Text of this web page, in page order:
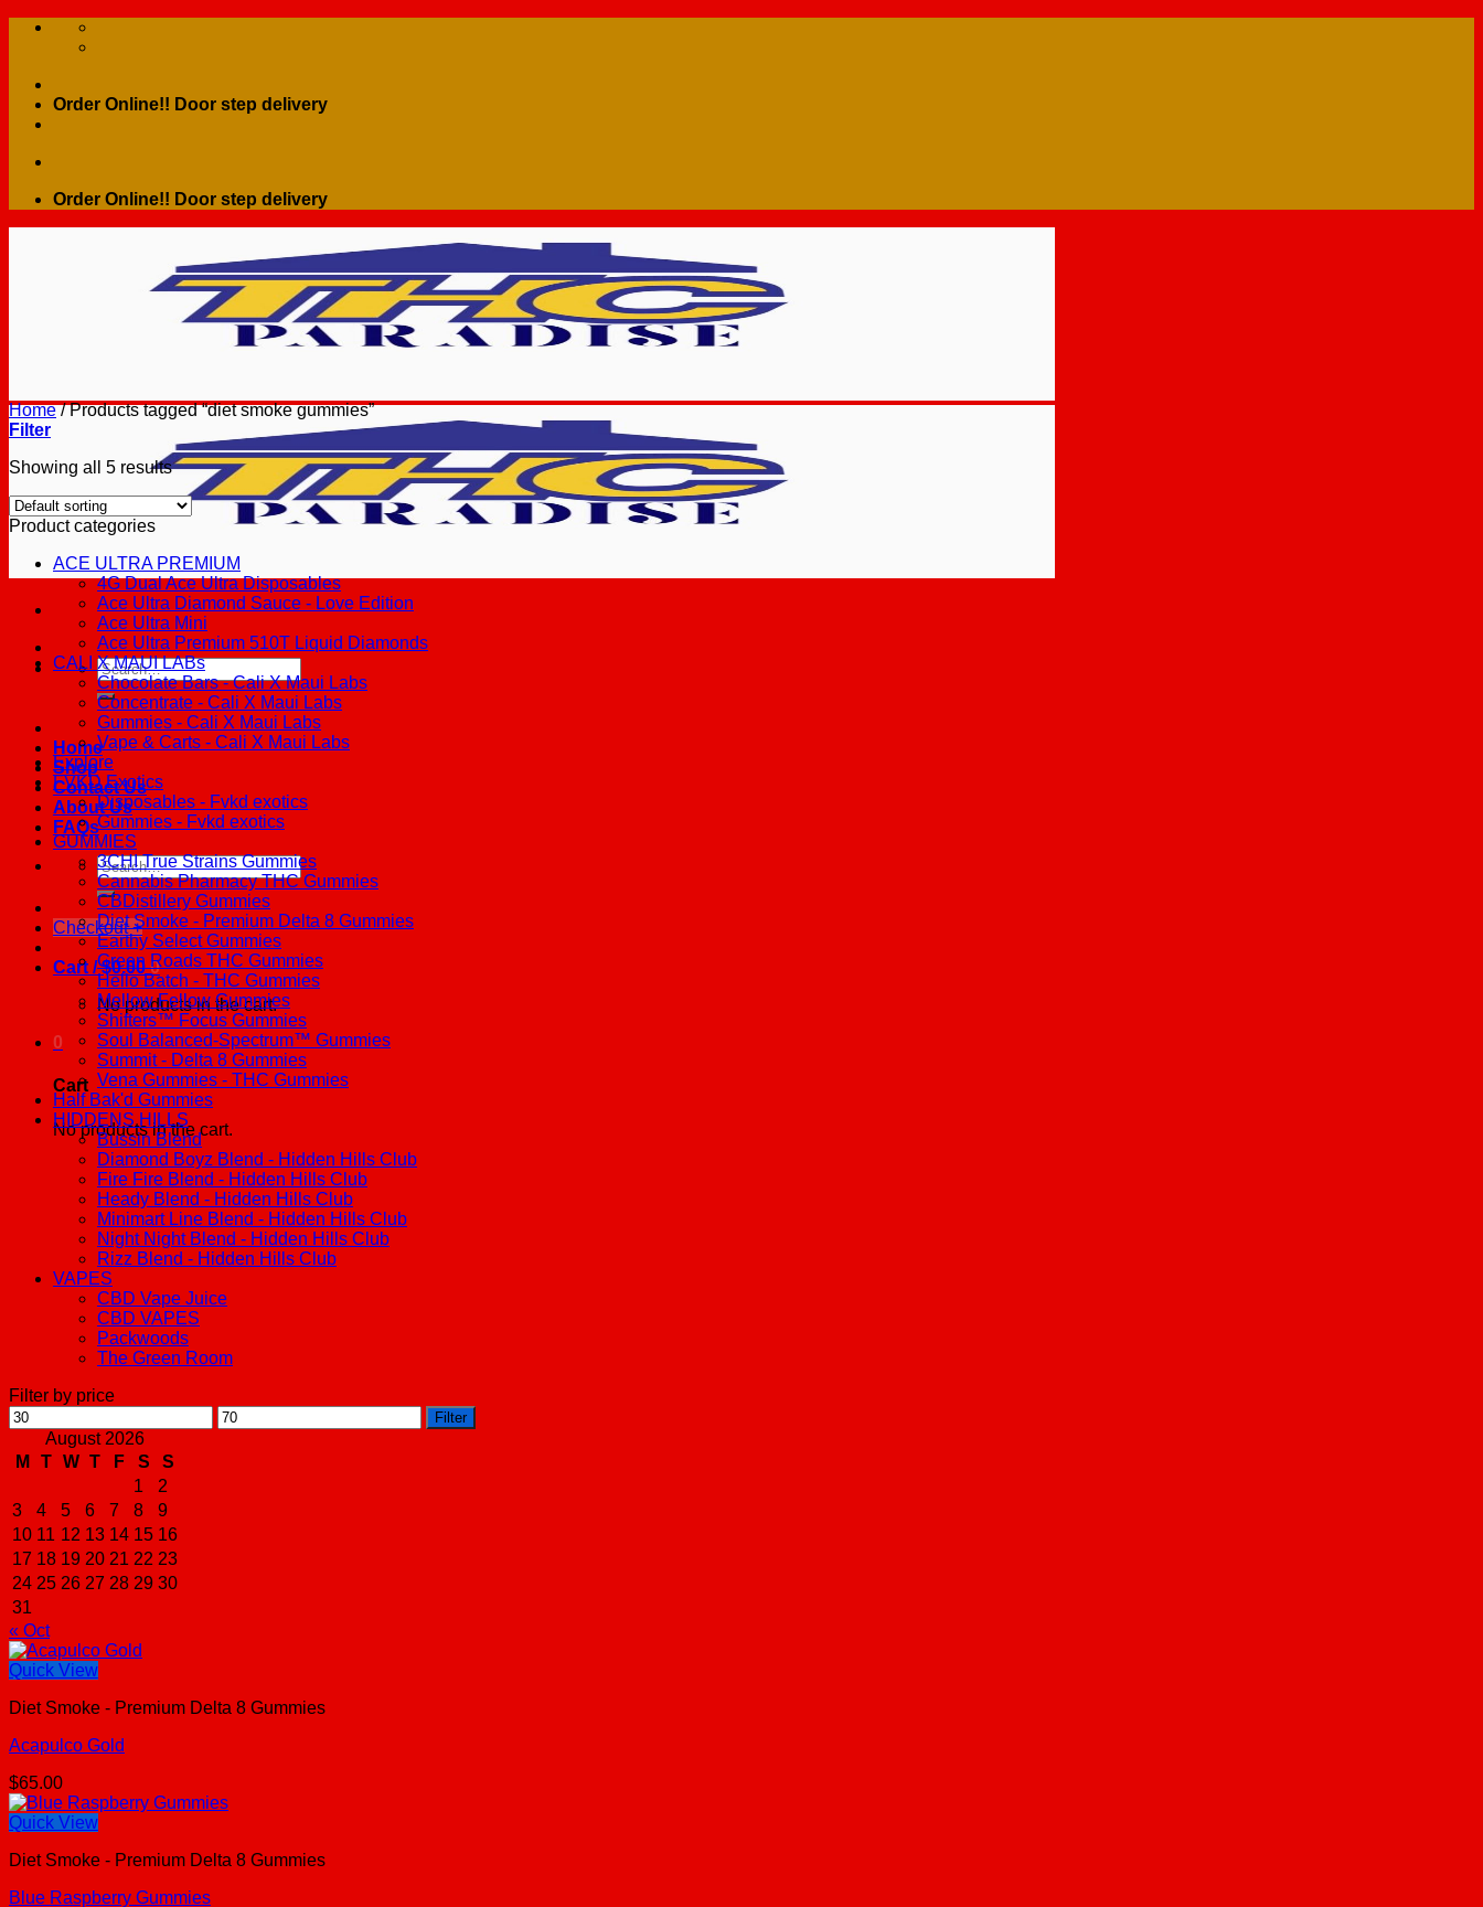
Skip
Order Online!! Door step delivery
Order Online!! Door step delivery
Search
for:
Home
Shop
Contact Us
About Us
FAQs
Search
for:
Checkout +
Cart /$0.00 0
No products in the cart.
0
Cart
No products in the cart.
Home /Products tagged “diet smoke gummies”
Filter
Showing all 5 results
Product categories
ACE ULTRA PREMIUM
4G Dual Ace Ultra Disposables
Ace Ultra Diamond Sauce - Love Edition
Ace Ultra Mini
Ace Ultra Premium 510T Liquid Diamonds
CALI X MAUI LABs
Chocolate Bars - Cali X Maui Labs
Concentrate - Cali X Maui Labs
Gummies - Cali X Maui Labs
Vape & Carts - Cali X Maui Labs
Explore
FVKD Exotics
Disposables - Fvkd exotics
Gummies - Fvkd exotics
GUMMIES
3CHI True Strains Gummies
Cannabis Pharmacy THC Gummies
CBDistillery Gummies
Diet Smoke - Premium Delta 8 Gummies
Earthy Select Gummies
Green Roads THC Gummies
Hello Batch - THC Gummies
Mellow Fellow Gummies
Shifters™ Focus Gummies
Soul Balanced-Spectrum™ Gummies
Summit - Delta 8 Gummies
Vena Gummies - THC Gummies
Half Bak'd Gummies
HIDDENS HILLS
Bussin Blend
Diamond Boyz Blend - Hidden Hills Club
Fire Fire Blend - Hidden Hills Club
Heady Blend - Hidden Hills Club
Minimart Line Blend - Hidden Hills Club
Night Night Blend - Hidden Hills Club
Rizz Blend - Hidden Hills Club
VAPES
CBD Vape Juice
CBD VAPES
Packwoods
The Green Room
Filter by price
Min
price
Max
price
Filter
August 2026
M
T W T F S
S
1
2
3
4 5 6 7 8
9
10 11 12 13 14 15 16
17 18 19 20 21 22 23
24 25 26 27 28 29 30
31
« Oct
Quick View
Diet Smoke - Premium Delta 8 Gummies
Acapulco Gold
$65.00
Quick View
Diet Smoke - Premium Delta 8 Gummies
Blue Raspberry Gummies